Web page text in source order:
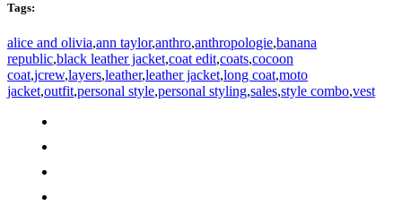
Tags:
alice and olivia,ann taylor,anthro,anthropologie,banana
republic,black leather jacket,coat edit,coats,cocoon
coat,jcrew,layers,leather,leather jacket,long coat,moto
jacket,outfit,personal style,personal styling,sales,style combo,vest